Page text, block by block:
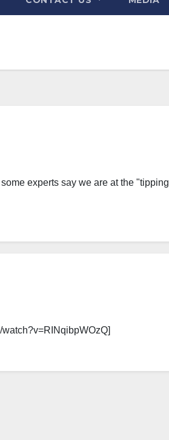
experts say we are at the "tipping